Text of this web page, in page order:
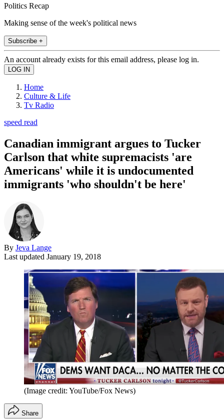
Politics Recap
Making sense of the week's political news
Subscribe +
An account already exists for this email address, please log in.
Home
Culture & Life
Tv Radio
speed read
Canadian immigrant argues to Tucker
Carlson that white supremacists 'are
Americans' while it is undocumented
immigrants 'who shouldn't be here'
By Jeva Lange
Last updated January 19, 2018
(Image credit: YouTube/Fox News)
Share